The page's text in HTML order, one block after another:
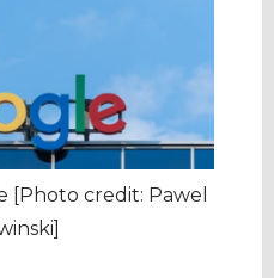
[Photo credit: Pawel